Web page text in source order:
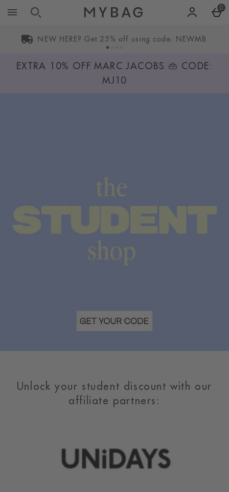
Skip to main content 0
NEW HERE? Get 25% off using code: NEWMB
EXTRA 10% OFF MARC JACOBS 👜 CODE:
MJ10
Unlock your student discount with our
affiliate partners: